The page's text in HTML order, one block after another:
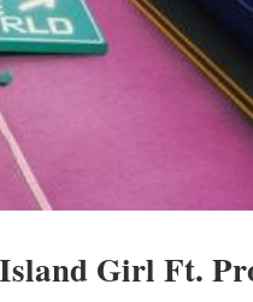
Girl Ft.